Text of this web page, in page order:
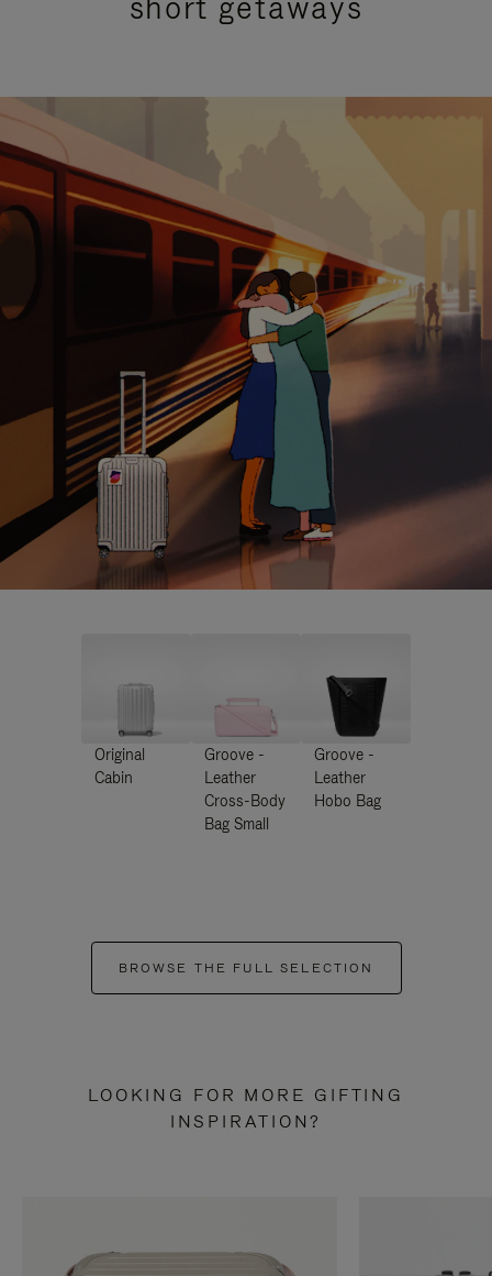
Original
Cabin
Groove -
Leather
Cross-Body
Bag Small
Groove -
Leather
Hobo Bag
BROWSE THE FULL SELECTION
LOOKING FOR MORE GIFTING
INSPIRATION?